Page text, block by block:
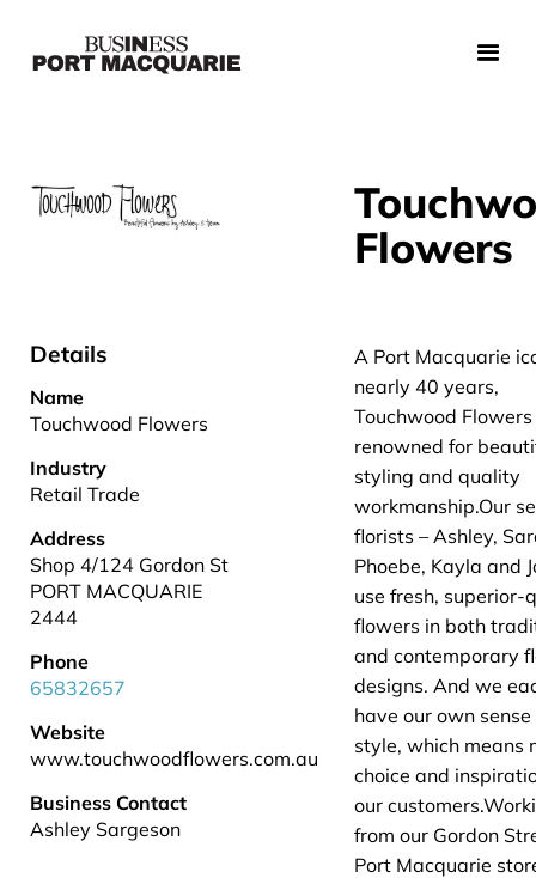
Flowers
Details
Name
Touchwood Flowers
Industry
Retail Trade
Address
Shop 4/124 Gordon St
PORT MACQUARIE
2444
Phone
65832657
Website
www.touchwoodflowers.com.au
Business Contact
Ashley Sargeson
A Port Macquarie
nearly 40 years,
Touchwood
renowned for
styling and quality
workmanship.Our
florists – Ashley,
Phoebe, Kayla and
use fresh, superior-
flowers in both
and contemporary
designs. And we
have our own sense
style, which means
choice and
our
from our Gordon
Port Macquarie